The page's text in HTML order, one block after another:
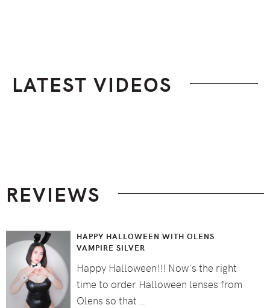
LATEST VIDEOS
REVIEWS
HAPPY HALLOWEEN WITH OLENS
VAMPIRE SILVER
Happy Halloween!!! Now's the right
time to order Halloween lenses from
Olens so that …